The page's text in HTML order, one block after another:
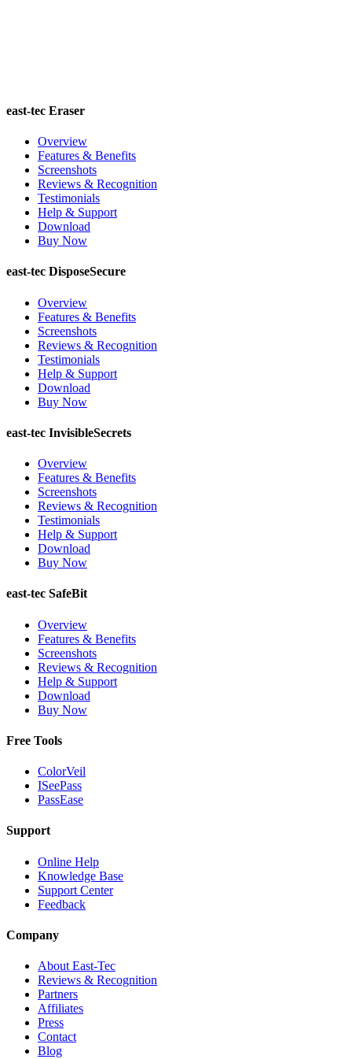
east-tec Eraser
Overview
Features & Benefits
Screenshots
Reviews & Recognition
Testimonials
Help & Support
Download
Buy Now
east-tec DisposeSecure
Overview
Features & Benefits
Screenshots
Reviews & Recognition
Testimonials
Help & Support
Download
Buy Now
east-tec InvisibleSecrets
Overview
Features & Benefits
Screenshots
Reviews & Recognition
Testimonials
Help & Support
Download
Buy Now
east-tec SafeBit
Overview
Features & Benefits
Screenshots
Reviews & Recognition
Help & Support
Download
Buy Now
Free Tools
ColorVeil
ISeePass
PassEase
Support
Online Help
Knowledge Base
Support Center
Feedback
Company
About East-Tec
Reviews & Recognition
Partners
Affiliates
Press
Contact
Blog